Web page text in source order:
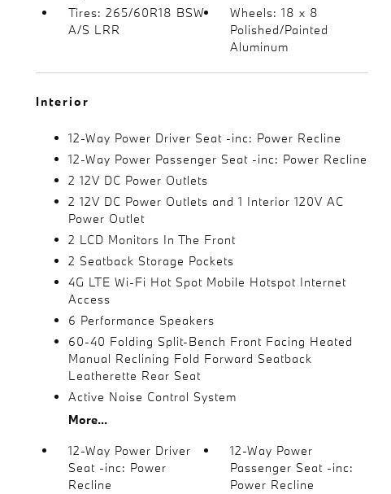
Tires: 265/60R18 BSW
A/S LRR
Wheels: 18 x 8
Polished/Painted
Aluminum
Interior
12-Way Power Driver Seat -inc: Power Recline
12-Way Power Passenger Seat -inc: Power Recline
2 12V DC Power Outlets
2 12V DC Power Outlets and 1 Interior 120V AC
Power Outlet
2 LCD Monitors In The Front
2 Seatback Storage Pockets
4G LTE Wi-Fi Hot Spot Mobile Hotspot Internet
Access
6 Performance Speakers
60-40 Folding Split-Bench Front Facing Heated
Manual Reclining Fold Forward Seatback
Leatherette Rear Seat
Active Noise Control System
More...
12-Way Power Driver
Seat -inc: Power
Recline
12-Way Power
Passenger Seat -inc:
Power Recline